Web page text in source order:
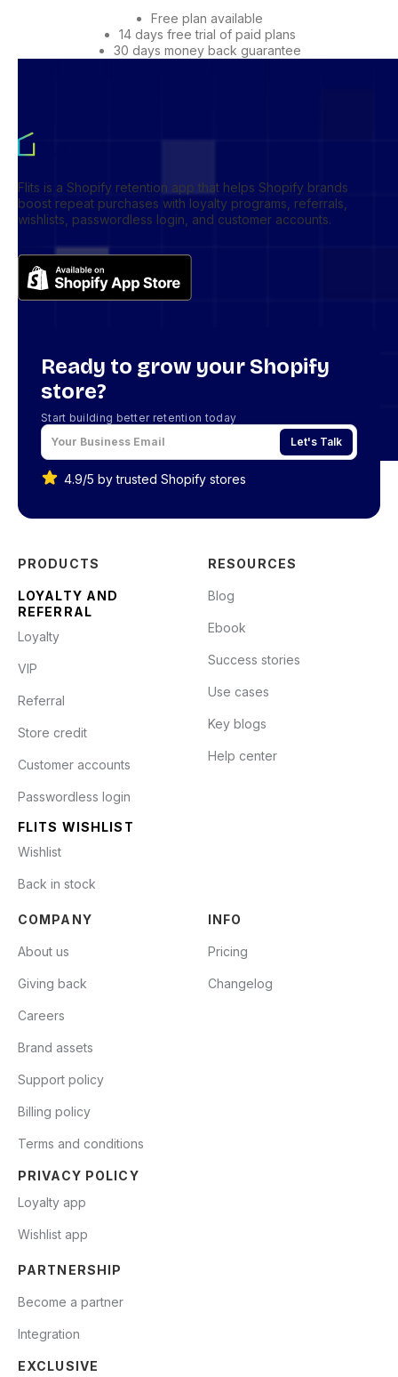
Free plan available
14 days free trial of paid plans
30 days money back guarantee
Flits is a Shopify retention app that helps Shopify brands
boost repeat purchases with loyalty programs, referrals,
wishlists, passwordless login, and customer accounts.
Ready to grow your Shopify
store?
Start building better retention today
Let's Talk
4.9/5 by trusted Shopify stores
PRODUCTS
LOYALTY AND
REFERRAL
Loyalty
VIP
Referral
Store credit
Customer accounts
Passwordless login
FLITS WISHLIST
Wishlist
Back in stock
RESOURCES
Blog
Ebook
Success stories
Use cases
Key blogs
Help center
COMPANY
About us
Giving back
Careers
Brand assets
Support policy
Billing policy
Terms and conditions
PRIVACY POLICY
Loyalty app
Wishlist app
INFO
Pricing
Changelog
PARTNERSHIP
Become a partner
Integration
EXCLUSIVE